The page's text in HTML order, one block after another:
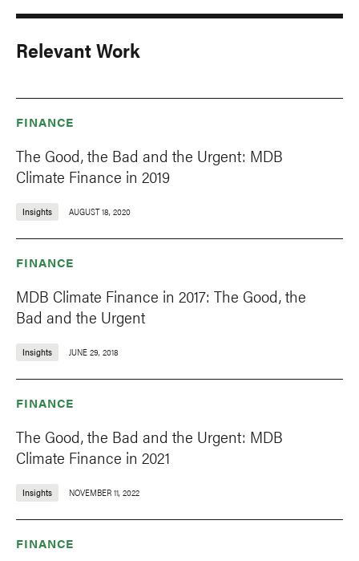
Relevant Work
FINANCE
The Good, the Bad and the Urgent: MDB
Climate Finance in 2019
Insights AUGUST 18, 2020
FINANCE
MDB Climate Finance in 2017: The Good, the
Bad and the Urgent
Insights JUNE 29, 2018
FINANCE
The Good, the Bad and the Urgent: MDB
Climate Finance in 2021
Insights NOVEMBER 11, 2022
FINANCE